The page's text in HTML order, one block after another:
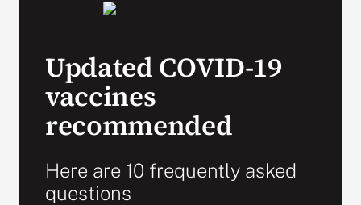
VA Podcast Network
VA Press Room
Search
Updated COVID-19
vaccines
recommended
Here are 10 frequently asked
questions